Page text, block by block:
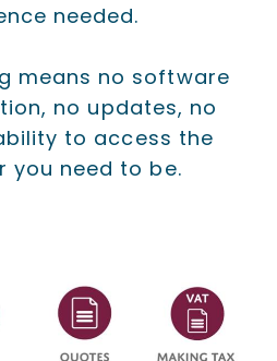
needed.
means no software
no updates, no
to access the
you need to be.